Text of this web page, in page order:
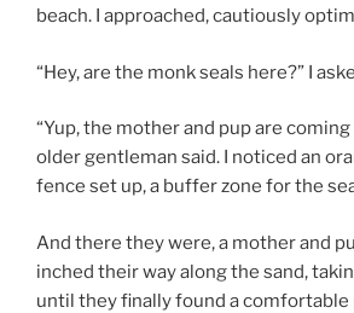
beach. I approached, cautiously
“Hey, are the monk seals here?” I
“Yup, the mother and pup are coming
older gentleman said. I noticed an
fence set up, a buffer zone for the
And there they were, a mother and
inched their way along the sand,
until they finally found a comfortable